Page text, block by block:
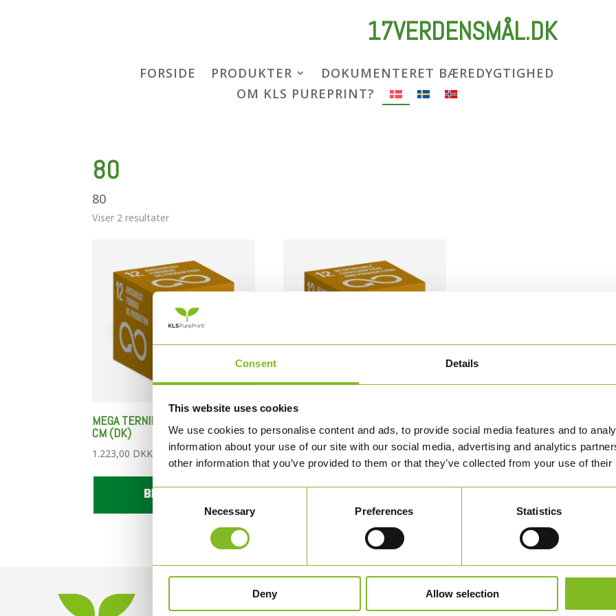
Consent Details
This website uses cookies
We use cookies to personalise content and ads, to provide social media features and to
information about your use of our site with our social media, advertising and analytics
other information that you’ve provided to them or that they’ve collected from your use of
Selection
Necessary Preferences Statistics
Deny Allow selection
17VERDENSMÅL.DK
FORSIDE PRODUKTER
DOKUMENTERET BÆREDYGTIGHED
OM KLS PUREPRINT?
80
80
Viser 2 resultater
MEGA TERNINGER – 1 STYK – 80
CM (DK)
1.223,00 DKK
BESTIL HER
CM (UK)
1.223,00DKK
KONTAKT OS SHOP